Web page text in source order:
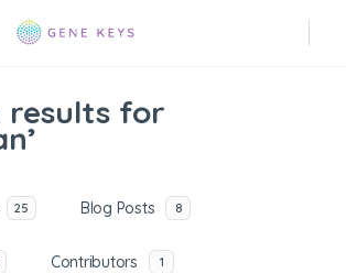
results for
25 Blog Posts 8
Contributors 1